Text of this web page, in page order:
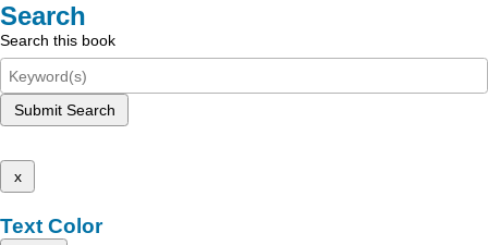
Search
Search this book
Submit Search
x
Text Color